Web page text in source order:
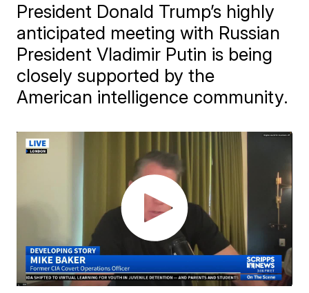
President Donald Trump’s highly
anticipated meeting with Russian
President Vladimir Putin is being
closely supported by the
American intelligence community.